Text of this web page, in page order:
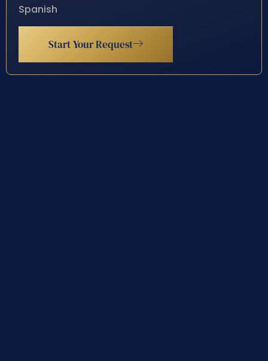
Spanish
Start Your Request